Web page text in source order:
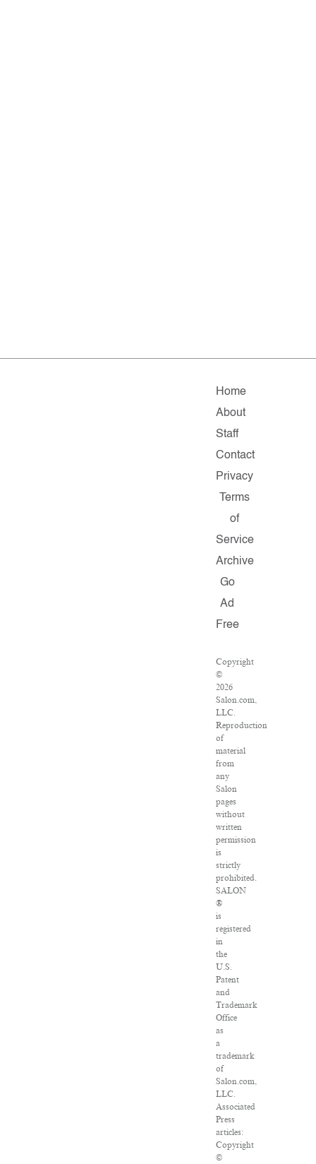
Home
About
Staff
Contact
Privacy
Terms
of
Service
Archive
Go
Ad
Free
Copyright
©
2026
Salon.com,
LLC.
Reproduction
of
material
from
any
Salon
pages
without
written
permission
is
strictly
prohibited.
SALON
®
is
registered
in
the
U.S.
Patent
and
Trademark
Office
as
a
trademark
of
Salon.com,
LLC.
Associated
Press
articles:
Copyright
©